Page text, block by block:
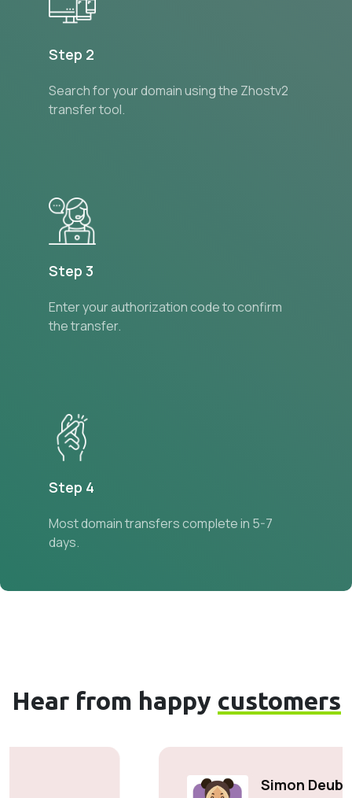
Step 2
Search for your domain using the Zhostv2
transfer tool.
Step 3
Enter your authorization code to confirm
the transfer.
Step 4
Most domain transfers complete in 5-7
days.
Hear from happy customers
Simon Deubele